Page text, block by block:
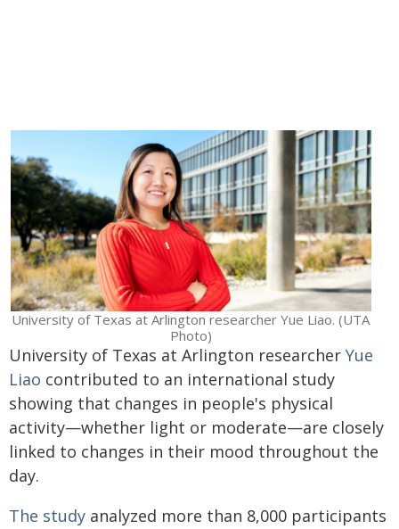
University of Texas at Arlington researcher Yue Liao. (UTA
Photo)
University of Texas at Arlington researcher Yue
Liao contributed to an international study
showing that changes in people's physical
activity—whether light or moderate—are closely
linked to changes in their mood throughout the
day.
The study analyzed more than 8,000 participants